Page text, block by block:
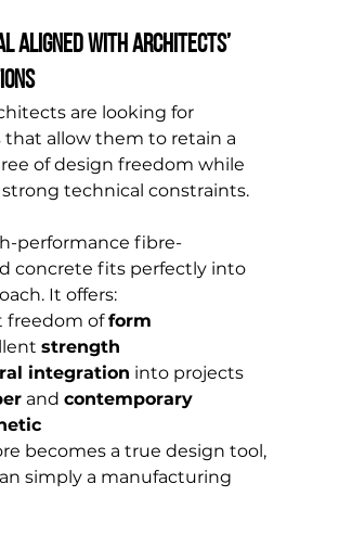
aligned with architects’
are looking for
that allow them to retain a
of design freedom while
technical constraints.
performance fibre-
concrete fits perfectly into
It offers:
freedom of form
strength
integration into projects
and contemporary
becomes a true design tool,
simply a manufacturing